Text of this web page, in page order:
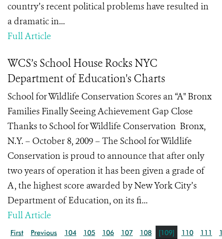
country’s recent political problems have resulted in
a dramatic in...
Full Article
WCS’s School House Rocks NYC
Department of Education's Charts
School for Wildlife Conservation Scores an “A" Bronx
Families Finally Seeing Achievement Gap Close
Thanks to School for Wildlife Conservation Bronx,
N.Y. – October 8, 2009 – The School for Wildlife
Conservation is proud to announce that after only
two years of operation it has been given a grade of
A, the highest score awarded by New York City’s
Department of Education, on its fi...
Full Article
First Previous 104 105 106 107 108 [109] 110 111